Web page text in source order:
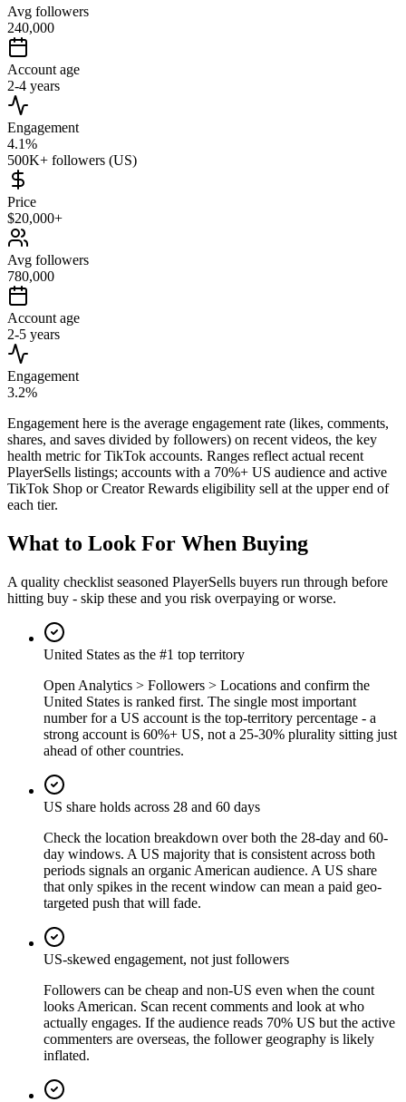
Avg followers
240,000
Account age
2-4 years
Engagement
4.1%
500K+ followers (US)
Price
$20,000+
Avg followers
780,000
Account age
2-5 years
Engagement
3.2%
Engagement here is the average engagement rate (likes, comments,
shares, and saves divided by followers) on recent videos, the key
health metric for TikTok accounts. Ranges reflect actual recent
PlayerSells listings; accounts with a 70%+ US audience and active
TikTok Shop or Creator Rewards eligibility sell at the upper end of
each tier.
What to Look For When Buying
A quality checklist seasoned PlayerSells buyers run through before
hitting buy - skip these and you risk overpaying or worse.
United States as the #1 top territory
Open Analytics > Followers > Locations and confirm the
United States is ranked first. The single most important
number for a US account is the top-territory percentage - a
strong account is 60%+ US, not a 25-30% plurality sitting just
ahead of other countries.
US share holds across 28 and 60 days
Check the location breakdown over both the 28-day and 60-
day windows. A US majority that is consistent across both
periods signals an organic American audience. A US share
that only spikes in the recent window can mean a paid geo-
targeted push that will fade.
US-skewed engagement, not just followers
Followers can be cheap and non-US even when the count
looks American. Scan recent comments and look at who
actually engages. If the audience reads 70% US but the active
commenters are overseas, the follower geography is likely
inflated.